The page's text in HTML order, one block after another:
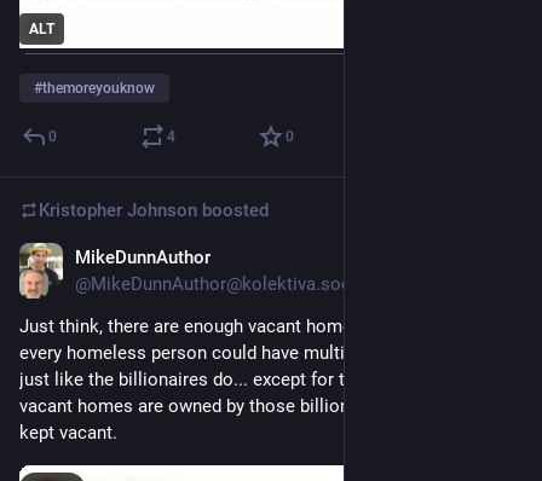
ALT
#themoreyouknow
0 4 0
Kristopher Johnson boosted
MikeDunnAuthor
@MikeDunnAuthor@kolektiva.social
Just think, there are enough vacant homes in the U.S. that
every homeless person could have multiple vacation homes,
just like the billionaires do... except for the fact that those
vacant homes are owned by those billionaires and deliberately
kept vacant.